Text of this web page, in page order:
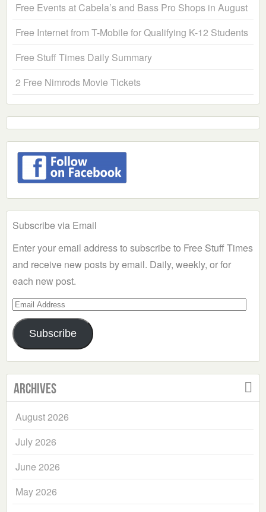
Free Events at Cabela’s and Bass Pro Shops in August
Free Internet from T-Mobile for Qualifying K-12 Students
Free Stuff Times Daily Summary
2 Free Nimrods Movie Tickets
Subscribe via Email
Enter your email address to subscribe to Free Stuff Times
and receive new posts by email. Daily, weekly, or for
each new post.
Email
Address
Subscribe
Archives
August 2026
July 2026
June 2026
May 2026